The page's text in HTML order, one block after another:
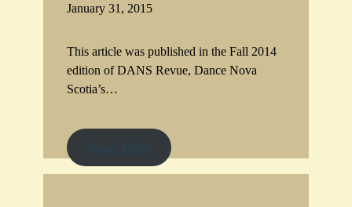
January 31, 2015
This article was published in the Fall 2014
edition of DANS Revue, Dance Nova
Scotia’s…
Read More